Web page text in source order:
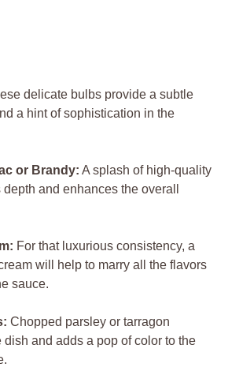
delicate bulbs ‍provide a subtle
a‌ hint of sophistication in ‌the‌
or Brandy: ‍A splash of high-quality
⁤and enhances the‍ overall
⁢For that​ luxurious consistency, ​a
will help to marry all‍ the flavors‍
sauce.
Chopped ⁤parsley ⁢or tarragon⁤
dish and adds a‌ pop of color to ⁤the